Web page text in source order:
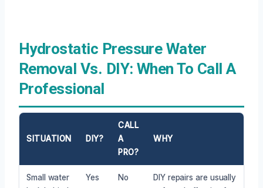
Hydrostatic Pressure Water
Removal Vs. DIY: When To Call A
Professional
SITUATION DIY?
CALL
A
PRO?
WHY
Small water
Yes No
DIY repairs are usually